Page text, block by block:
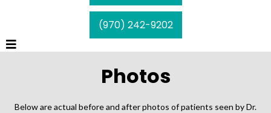
(970) 242-9202
Photos
Below are actual before and after photos of patients seen by Dr.